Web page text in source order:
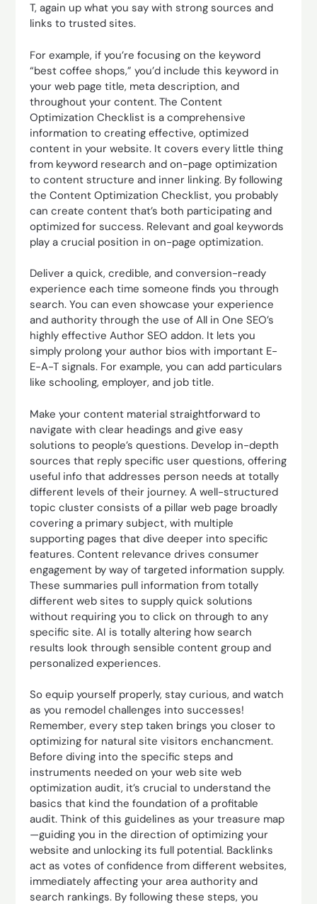
T, again up what you say with strong sources and
links to trusted sites.
For example, if you’re focusing on the keyword
“best coffee shops,” you’d include this keyword in
your web page title, meta description, and
throughout your content. The Content
Optimization Checklist is a comprehensive
information to creating effective, optimized
content in your website. It covers every little thing
from keyword research and on-page optimization
to content structure and inner linking. By following
the Content Optimization Checklist, you probably
can create content that’s both participating and
optimized for success. Relevant and goal keywords
play a crucial position in on-page optimization.
Deliver a quick, credible, and conversion-ready
experience each time someone finds you through
search. You can even showcase your experience
and authority through the use of All in One SEO’s
highly effective Author SEO addon. It lets you
simply prolong your author bios with important E-
E-A-T signals. For example, you can add particulars
like schooling, employer, and job title.
Make your content material straightforward to
navigate with clear headings and give easy
solutions to people’s questions. Develop in-depth
sources that reply specific user questions, offering
useful info that addresses person needs at totally
different levels of their journey. A well-structured
topic cluster consists of a pillar web page broadly
covering a primary subject, with multiple
supporting pages that dive deeper into specific
features. Content relevance drives consumer
engagement by way of targeted information supply.
These summaries pull information from totally
different web sites to supply quick solutions
without requiring you to click on through to any
specific site. AI is totally altering how search
results look through sensible content group and
personalized experiences.
So equip yourself properly, stay curious, and watch
as you remodel challenges into successes!
Remember, every step taken brings you closer to
optimizing for natural site visitors enchancment.
Before diving into the specific steps and
instruments needed on your web site web
optimization audit, it’s crucial to understand the
basics that kind the foundation of a profitable
audit. Think of this guidelines as your treasure map
—guiding you in the direction of optimizing your
website and unlocking its full potential. Backlinks
act as votes of confidence from different websites,
immediately affecting your area authority and
search rankings. By following these steps, you